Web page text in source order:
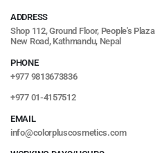
ADDRESS
Shop 112, Ground Floor, People's Plaza
New Road, Kathmandu, Nepal
PHONE
+977 9813673836
+977 01-4157512
EMAIL
info@colorpluscosmetics.com